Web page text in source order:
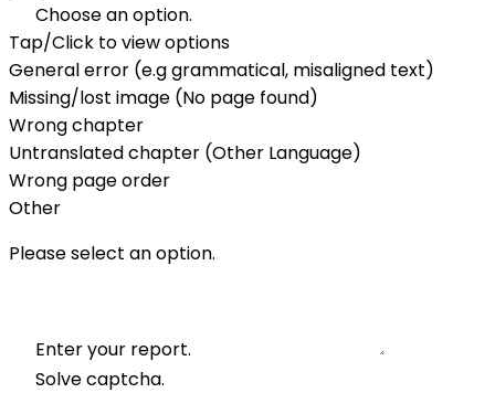
Choose an option.
Tap/Click to view options
General error (e.g grammatical, misaligned text)
Missing/lost image (No page found)
Wrong chapter
Untranslated chapter (Other Language)
Wrong page order
Other
Please select an option.
Enter your report.
Solve captcha.